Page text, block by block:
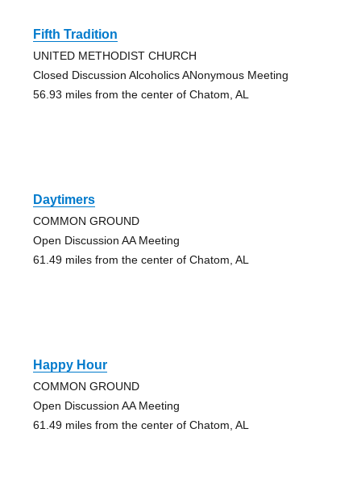
Fifth Tradition
UNITED METHODIST CHURCH
Closed Discussion Alcoholics ANonymous Meeting
56.93 miles from the center of Chatom, AL
Daytimers
COMMON GROUND
Open Discussion AA Meeting
61.49 miles from the center of Chatom, AL
Happy Hour
COMMON GROUND
Open Discussion AA Meeting
61.49 miles from the center of Chatom, AL